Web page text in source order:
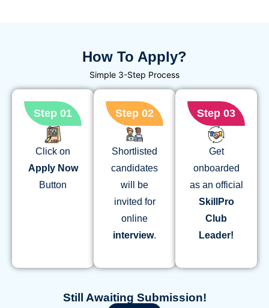
How To Apply?
Simple 3-Step Process
Step 01
Click on
Apply Now
Button
Step 02
Shortlisted
candidates
will be
invited for
online
interview.
Step 03
Get
onboarded
as an official
SkillPro
Club
Leader!
Still Awaiting Submission!